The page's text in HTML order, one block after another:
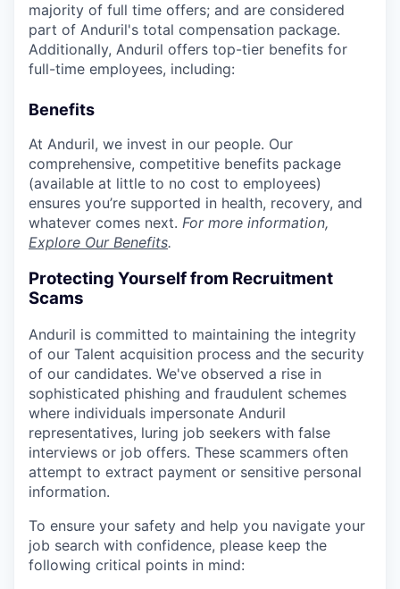
majority of full time offers; and are considered
part of Anduril's total compensation package.
Additionally, Anduril offers top-tier benefits for
full-time employees, including:
Benefits
At Anduril, we invest in our people. Our
comprehensive, competitive benefits package
(available at little to no cost to employees)
ensures you’re supported in health, recovery, and
whatever comes next. For more information,
Explore Our Benefits.
Protecting Yourself from Recruitment
Scams
Anduril is committed to maintaining the integrity
of our Talent acquisition process and the security
of our candidates. We've observed a rise in
sophisticated phishing and fraudulent schemes
where individuals impersonate Anduril
representatives, luring job seekers with false
interviews or job offers. These scammers often
attempt to extract payment or sensitive personal
information.
To ensure your safety and help you navigate your
job search with confidence, please keep the
following critical points in mind: